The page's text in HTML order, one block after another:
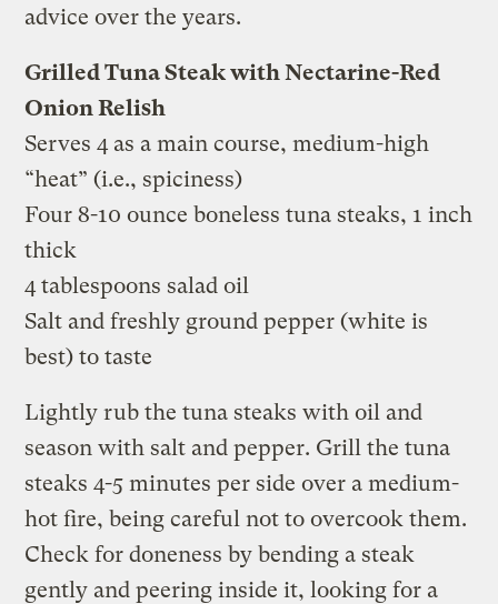
advice over the years.
Grilled Tuna Steak with Nectarine-Red
Onion Relish
Serves 4 as a main course, medium-high
“heat” (i.e., spiciness)
Four 8-10 ounce boneless tuna steaks, 1 inch
thick
4 tablespoons salad oil
Salt and freshly ground pepper (white is
best) to taste
Lightly rub the tuna steaks with oil and
season with salt and pepper. Grill the tuna
steaks 4-5 minutes per side over a medium-
hot fire, being careful not to overcook them.
Check for doneness by bending a steak
gently and peering inside it, looking for a